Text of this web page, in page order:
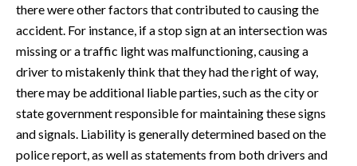
there were other factors that contributed to causing the
accident. For instance, if a stop sign at an intersection was
missing or a traffic light was malfunctioning, causing a
driver to mistakenly think that they had the right of way,
there may be additional liable parties, such as the city or
state government responsible for maintaining these signs
and signals. Liability is generally determined based on the
police report, as well as statements from both drivers and